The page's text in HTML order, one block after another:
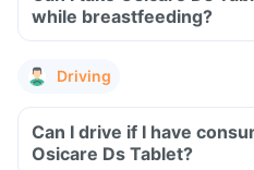
while breastfeeding?
Driving
Can I drive if I have
Osicare Ds Tablet?